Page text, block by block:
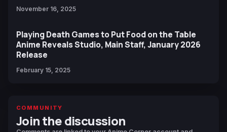
November 16, 2025
Playing Death Games to Put Food on the Table
Anime Reveals Studio, Main Staff, January 2026
Release
February 15, 2025
COMMUNITY
Join the discussion